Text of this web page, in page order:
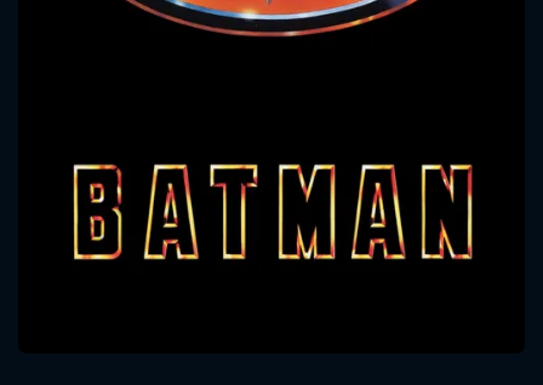
Message successfully sent. We
will take a look.
CONTACT US
SUBJECT IS REQUIRED